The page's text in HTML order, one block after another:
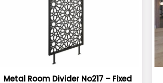
Metal Room Divider No217 – Fixed